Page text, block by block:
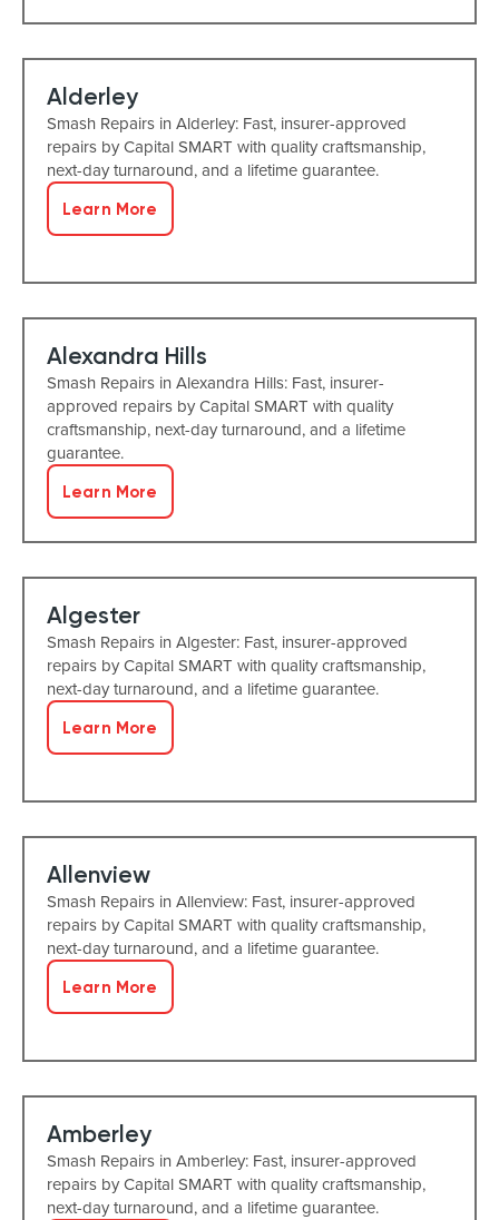
Alderley
Smash Repairs in Alderley: Fast, insurer-approved
repairs by Capital SMART with quality craftsmanship,
next-day turnaround, and a lifetime guarantee.
Learn More
Alexandra Hills
Smash Repairs in Alexandra Hills: Fast, insurer-
approved repairs by Capital SMART with quality
craftsmanship, next-day turnaround, and a lifetime
guarantee.
Learn More
Algester
Smash Repairs in Algester: Fast, insurer-approved
repairs by Capital SMART with quality craftsmanship,
next-day turnaround, and a lifetime guarantee.
Learn More
Allenview
Smash Repairs in Allenview: Fast, insurer-approved
repairs by Capital SMART with quality craftsmanship,
next-day turnaround, and a lifetime guarantee.
Learn More
Amberley
Smash Repairs in Amberley: Fast, insurer-approved
repairs by Capital SMART with quality craftsmanship,
next-day turnaround, and a lifetime guarantee.